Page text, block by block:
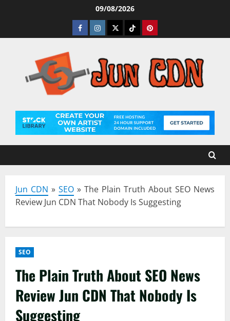
09/08/2026
Facebook
Instagram
TwitterTiktokPinterest
Jun CDN » SEO » The Plain Truth About SEO News
Review Jun CDN That Nobody Is Suggesting
SEO
The Plain Truth About SEO News
Review Jun CDN That Nobody Is
Suggesting